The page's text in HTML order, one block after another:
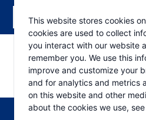
This website stores cookies
cookies are used to collect
you interact with our website
remember you. We use this
improve and customize your
and for analytics and metrics
on this website and other
about the cookies we use,
ESKRIDGE
Eskridge
Company
Website